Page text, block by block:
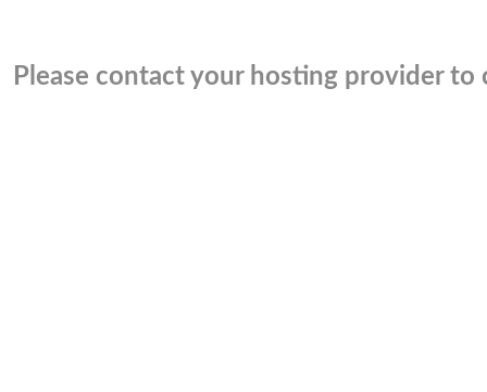
Please contact your hosting provider